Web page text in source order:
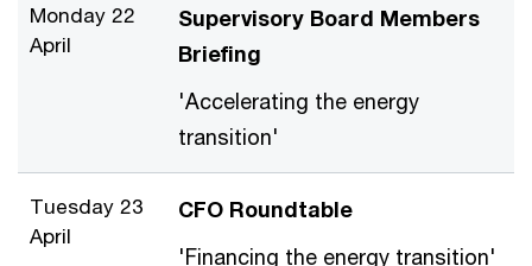
Monday 22
April
Supervisory Board Members
Briefing
'Accelerating the energy
transition'
Tuesday 23
April
CFO Roundtable
'Financing the energy transition'